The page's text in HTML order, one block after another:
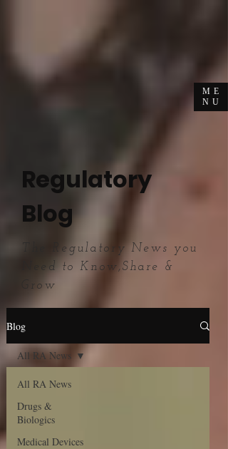
ME
NU
Regulatory
Blog
The Regulatory News you
Need to Know,Share &
Grow
Blog
All RA News
Drugs &
Biologics
Medical Devices
All RA News